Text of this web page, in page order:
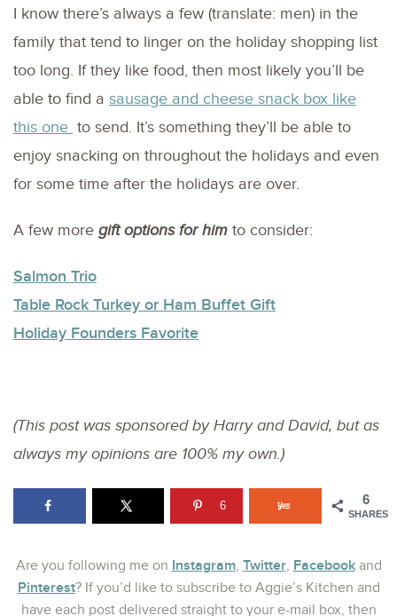
I know there’s always a few (translate: men) in the
family that tend to linger on the holiday shopping list
too long. If they like food, then most likely you’ll be
able to find a sausage and cheese snack box like
this one to send. It’s something they’ll be able to
enjoy snacking on throughout the holidays and even
for some time after the holidays are over.
A few more gift options for him to consider:
Salmon Trio
Table Rock Turkey or Ham Buffet Gift
Holiday Founders Favorite
(This post was sponsored by Harry and David, but as
always my opinions are 100% my own.)
6
SHARES
6
Are you following me on Instagram, Twitter, Facebookand
Pinterest? If you’d like to subscribe to Aggie’s Kitchen and
have each post delivered straight to your e-mail box, then